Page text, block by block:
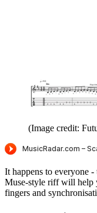
(Image credit:
It happens to everyone
Muse-style riff will help
fingers and